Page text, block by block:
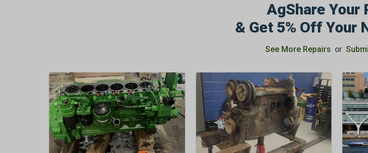
AgShare Your
& Get 5% Off Your
See More Repairs or